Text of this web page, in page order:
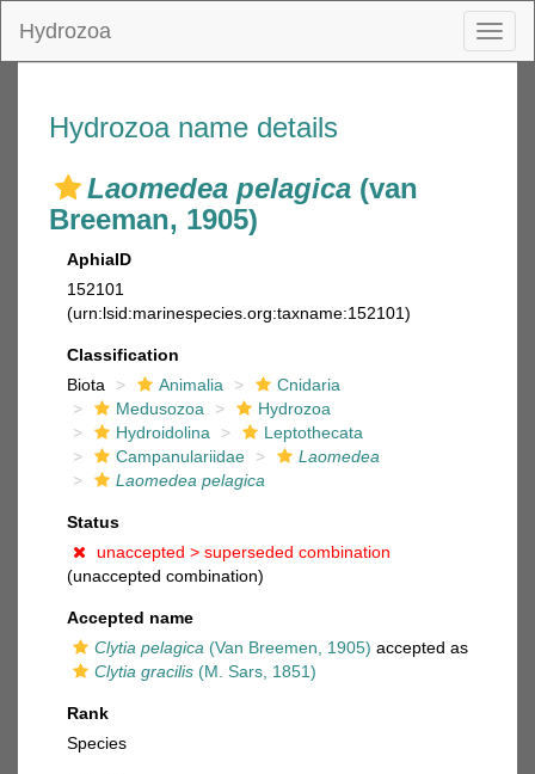
Hydrozoa
Hydrozoa name details
Laomedea pelagica (van
Breeman, 1905)
AphiaID
152101
(urn:lsid:marinespecies.org:taxname:152101)
Classification
Biota
Animalia
Cnidaria
Medusozoa
Hydrozoa
Hydroidolina
Leptothecata
Campanulariidae
Laomedea
Laomedea pelagica
Status
unaccepted > superseded combination
(unaccepted combination)
Accepted name
Clytia pelagica (Van Breemen, 1905) accepted as
Clytia gracilis (M. Sars, 1851)
Rank
Species